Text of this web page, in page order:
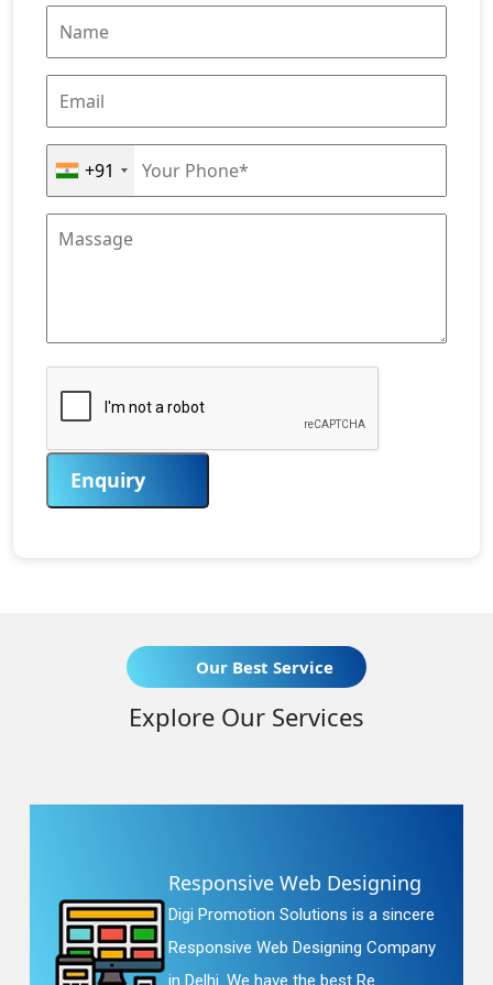
+91
Enquiry
Our Best Service
Explore Our Services
Responsive Web Designing
Digi Promotion Solutions is a sincere
Responsive Web Designing Company
in Delhi. We have the best Re...